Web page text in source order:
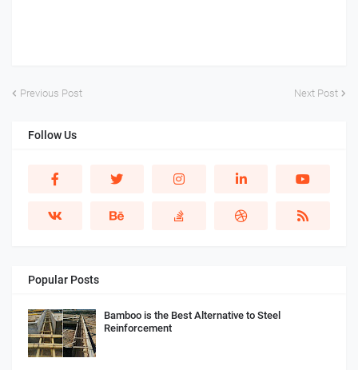
Previous Post Next Post
Follow Us
Popular Posts
Bamboo is the Best Alternative to Steel
Reinforcement